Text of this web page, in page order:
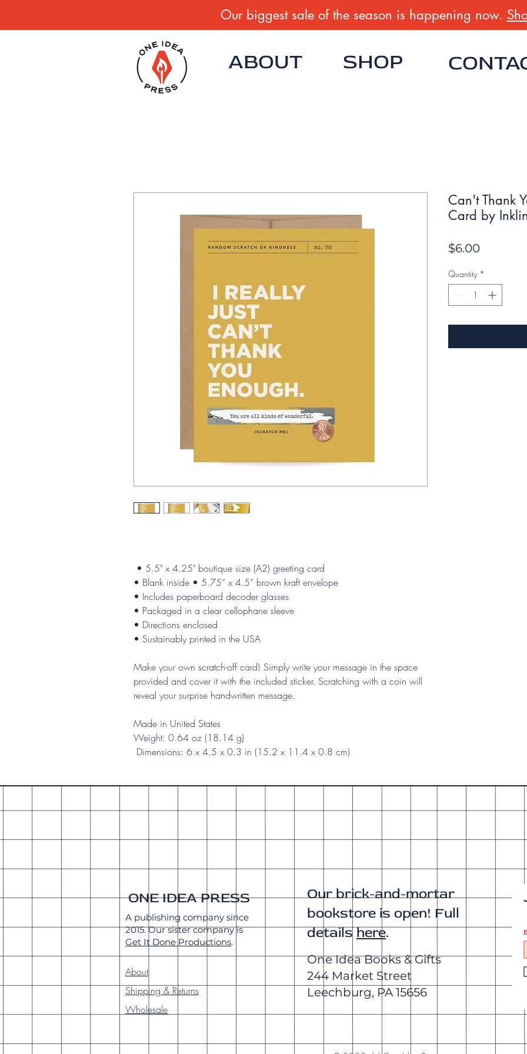
Our biggest sale of the season is happening now.
ABOUT SHOP
• 5.5" x 4.25" boutique size (A2) greeting card
• Blank inside • 5.75” x 4.5” brown kraft envelope
• Includes paperboard decoder glasses
• Packaged in a clear cellophane sleeve
• Directions enclosed
• Sustainably printed in the USA
Make your own scratch-off card! Simply write your message in the space
provided and cover it with the included sticker. Scratching with a coin will
reveal your surprise handwritten message.
Made in United States
Weight: 0.64 oz (18.14 g)
Dimensions: 6 x 4.5 x 0.3 in (15.2 x 11.4 x 0.8 cm)
Can't Thank
Card by
$6.00Price
Quantity *
ONE IDEA PRESS
A publishing company since
2015. Our sister company is
Get It Done Productions.
About
Shipping & Returns
Wholesale
Our brick-and-mortar
bookstore is open! Full
detailshere.
One Idea Books & Gifts
244 Market Street
Leechburg, PA 15656